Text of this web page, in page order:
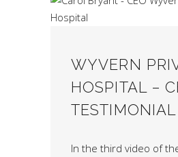
WYVERN
HOSPITAL –
TESTIMONIAL
In the third video of